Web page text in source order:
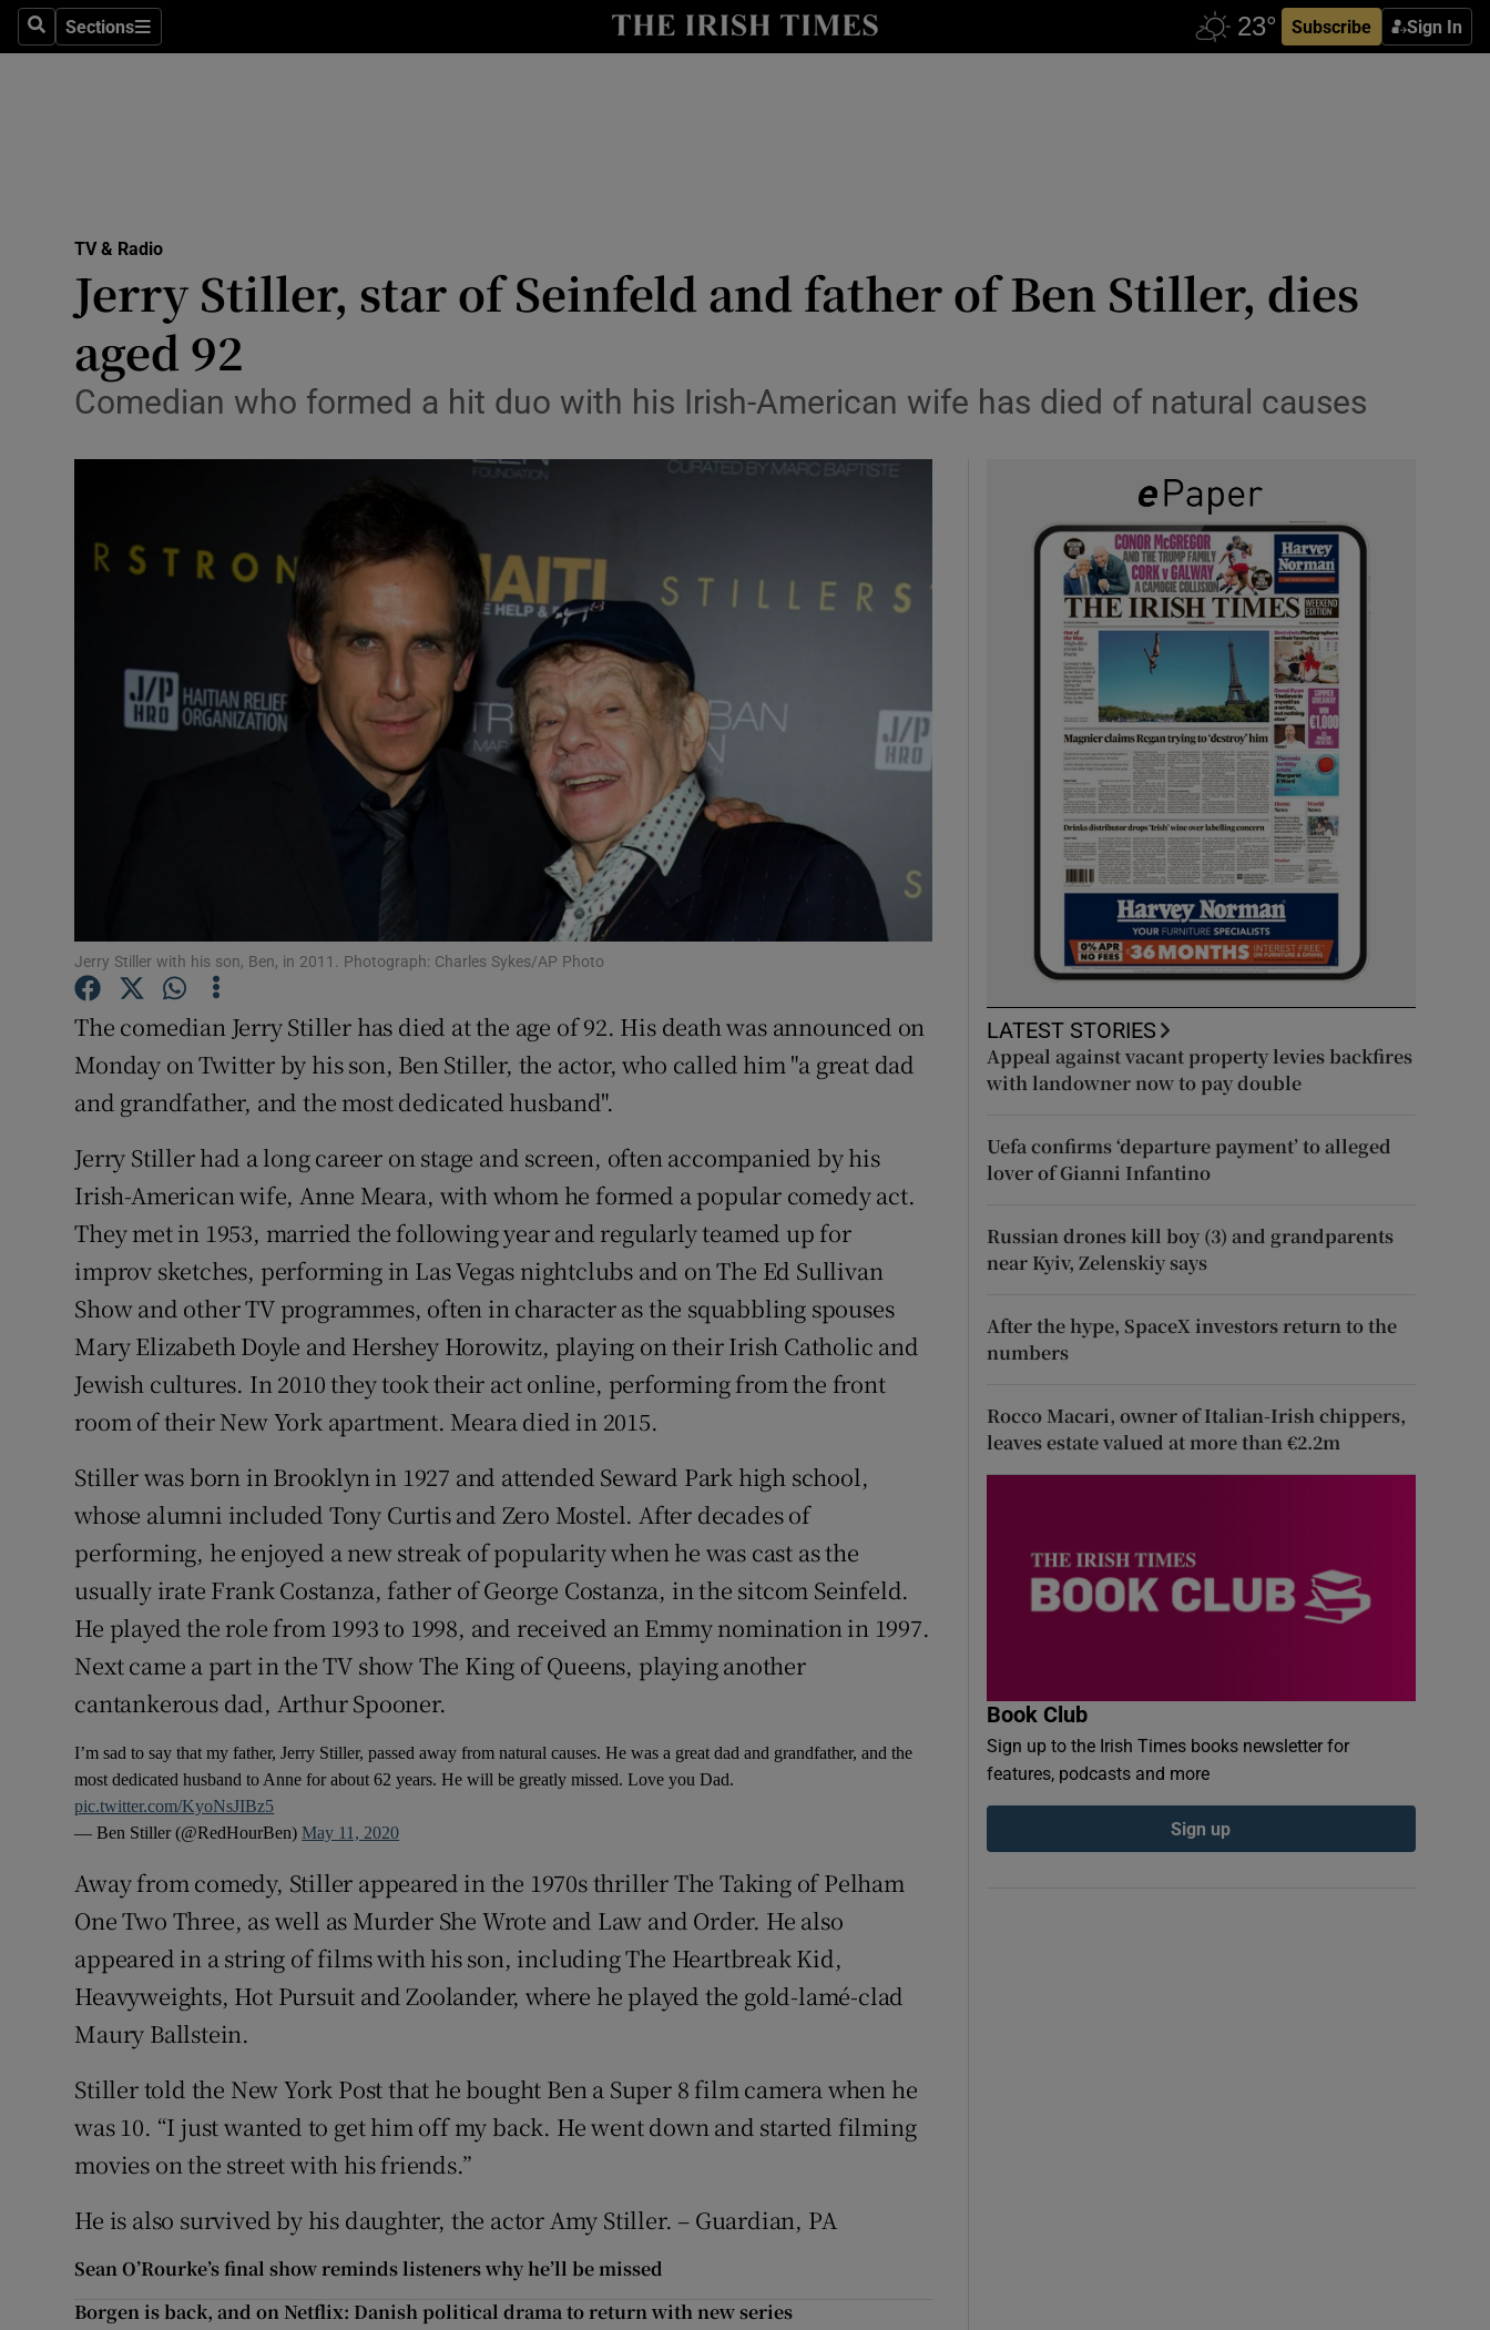
SearchSections
Sections Subscribe Sign In
Podcasts
Show Podcasts sub sections
Video
Photography
Gaeilge
Show Gaeilge sub sections
History
Show History sub sections
Family NoticesOpens in new window
Show Sponsored sub sections
Subscriber Rewards
Competitions
Newsletters
Weather Forecast
TV & Radio
Jerry Stiller, star of Seinfeld and father of Ben Stiller, dies
aged 92
Comedian who formed a hit duo with his Irish-American wife has died of natural causes
Jerry Stiller with his son, Ben, in 2011. Photograph: Charles Sykes/AP Photo
The comedian Jerry Stiller has died at the age of 92. His death was announced on
Monday on Twitter by his son, Ben Stiller, the actor, who called him "a great dad
and grandfather, and the most dedicated husband".
Jerry Stiller had a long career on stage and screen, often accompanied by his
Irish-American wife, Anne Meara, with whom he formed a popular comedy act.
They met in 1953, married the following year and regularly teamed up for
improv sketches, performing in Las Vegas nightclubs and on The Ed Sullivan
Show and other TV programmes, often in character as the squabbling spouses
Mary Elizabeth Doyle and Hershey Horowitz, playing on their Irish Catholic and
Jewish cultures. In 2010 they took their act online, performing from the front
room of their New York apartment. Meara died in 2015.
Stiller was born in Brooklyn in 1927 and attended Seward Park high school,
whose alumni included Tony Curtis and Zero Mostel. After decades of
performing, he enjoyed a new streak of popularity when he was cast as the
usually irate Frank Costanza, father of George Costanza, in the sitcom Seinfeld.
He played the role from 1993 to 1998, and received an Emmy nomination in 1997.
Next came a part in the TV show The King of Queens, playing another
cantankerous dad, Arthur Spooner.
I’m sad to say that my father, Jerry Stiller, passed away from natural causes. He was a great dad and grandfather, and the
most dedicated husband to Anne for about 62 years. He will be greatly missed. Love you Dad.
pic.twitter.com/KyoNsJIBz5
— Ben Stiller (@RedHourBen)May 11, 2020
Away from comedy, Stiller appeared in the 1970s thriller The Taking of Pelham
One Two Three, as well as Murder She Wrote and Law and Order. He also
appeared in a string of films with his son, including The Heartbreak Kid,
Heavyweights, Hot Pursuit and Zoolander, where he played the gold-lamé-clad
Maury Ballstein.
Stiller told the New York Post that he bought Ben a Super 8 film camera when he
was 10. “I just wanted to get him off my back. He went down and started filming
movies on the street with his friends.”
He is also survived by his daughter, the actor Amy Stiller. – Guardian, PA
Sean O’Rourke’s final show reminds listeners why he’ll be missed
Borgen is back, and on Netflix: Danish political drama to return with new series
LATEST STORIES
Appeal against vacant property levies backfires
with landowner now to pay double
Uefa confirms ‘departure payment’ to alleged
lover of Gianni Infantino
Russian drones kill boy (3) and grandparents
near Kyiv, Zelenskiy says
After the hype, SpaceX investors return to the
numbers
Rocco Macari, owner of Italian-Irish chippers,
leaves estate valued at more than €2.2m
Book Club
Sign up to the Irish Times books newsletter for
features, podcasts and more
Sign up